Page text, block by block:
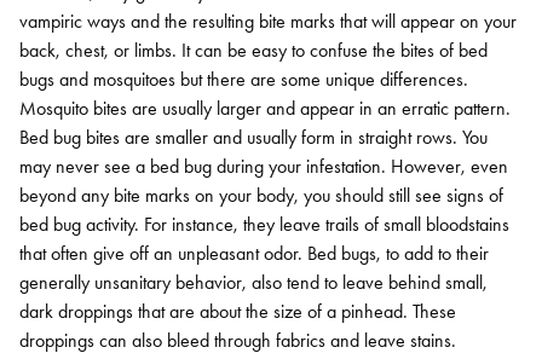
vampiric ways and the resulting bite marks that will appear on your
back, chest, or limbs. It can be easy to confuse the bites of bed
bugs and mosquitoes but there are some unique differences.
Mosquito bites are usually larger and appear in an erratic pattern.
Bed bug bites are smaller and usually form in straight rows. You
may never see a bed bug during your infestation. However, even
beyond any bite marks on your body, you should still see signs of
bed bug activity. For instance, they leave trails of small bloodstains
that often give off an unpleasant odor. Bed bugs, to add to their
generally unsanitary behavior, also tend to leave behind small,
dark droppings that are about the size of a pinhead. These
droppings can also bleed through fabrics and leave stains.